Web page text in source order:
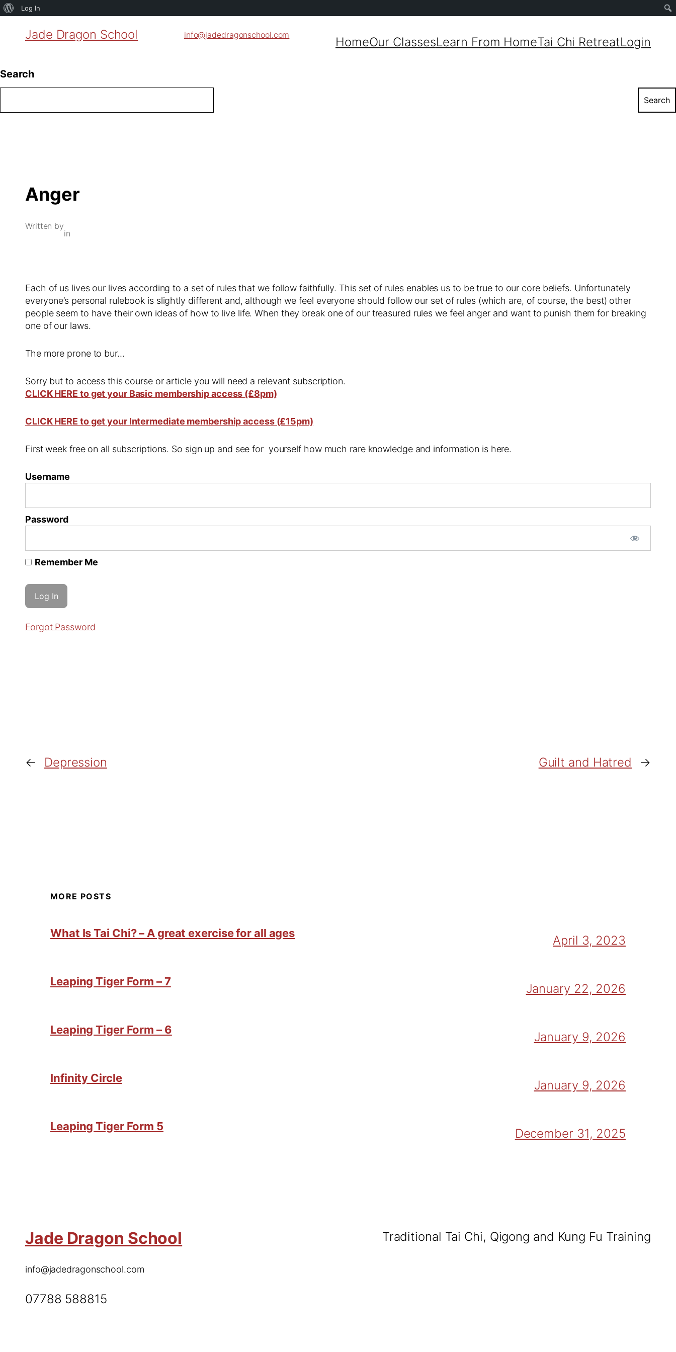
About
Log In
Jade Dragon School info@jadedragonschool.com
HomeOur ClassesLearn From HomeTai Chi RetreatLogin
Search
Search
Anger
Written by
in
Each of us lives our lives according to a set of rules that we follow faithfully. This set of rules enables us to be true to our core beliefs. Unfortunately
everyone’s personal rulebook is slightly different and, although we feel everyone should follow our set of rules (which are, of course, the best) other
people seem to have their own ideas of how to live life. When they break one of our treasured rules we feel anger and want to punish them for breaking
one of our laws.
The more prone to bur…
Sorry but to access this course or article you will need a relevant subscription.
CLICK HERE to get your Basic membership access (£8pm)
CLICK HERE to get your Intermediate membership access (£15pm)
First week free on all subscriptions. So sign up and see for yourself how much rare knowledge and information is here.
Username
Password
Remember Me
Forgot Password
← Depression Guilt and Hatred →
MORE POSTS
What Is Tai Chi? – A great exercise for all ages
April 3, 2023
Leaping Tiger Form – 7
January 22, 2026
Leaping Tiger Form – 6
January 9, 2026
Infinity Circle
January 9, 2026
Leaping Tiger Form 5
December 31, 2025
Jade Dragon School
info@jadedragonschool.com
07788 588815
Traditional Tai Chi, Qigong and Kung Fu Training